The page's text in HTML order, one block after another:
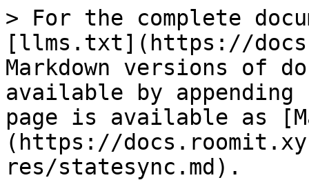
> For the complete
[llms.txt](https://
Markdown versions of
available by
page is available as
(https://
res/statesync.md).